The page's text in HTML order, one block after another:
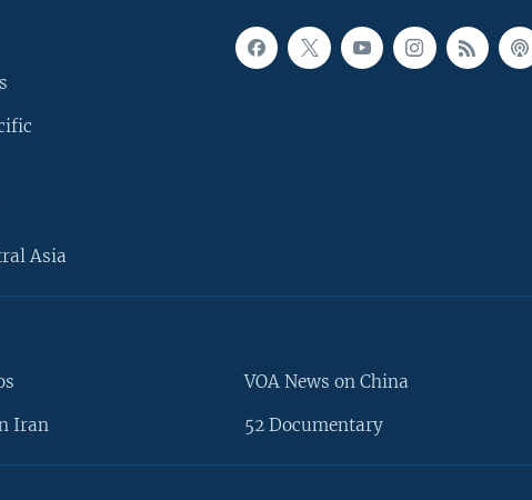
Asia
Iran
VOA News on China
52 Documentary